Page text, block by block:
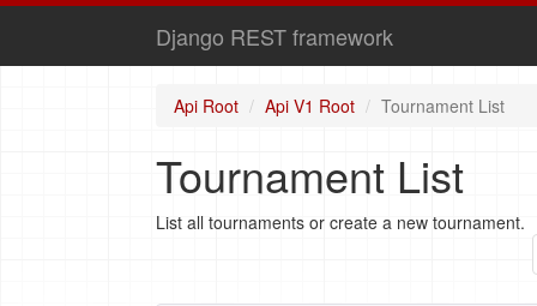
Django REST framework
Api Root Api V1 Root Tournament List
Tournament List
List all tournaments or create a new tournament.